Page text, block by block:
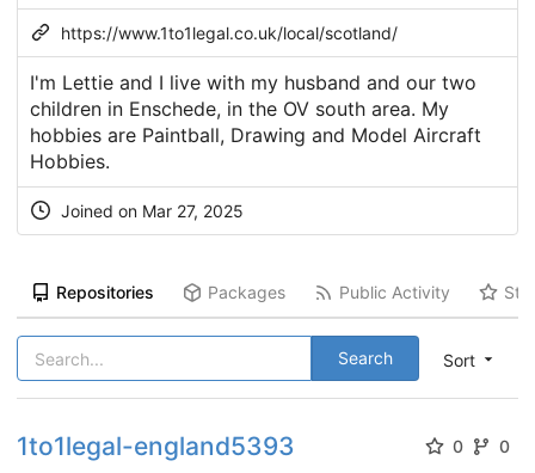
https://www.1to1legal.co.uk/local/scotland/
I'm Lettie and I live with my husband and our two
children in Enschede, in the OV south area. My
hobbies are Paintball, Drawing and Model Aircraft
Hobbies.
Joined on Mar 27, 2025
Repositories Packages Public Activity
Sort
Search
1to1legal-england5393 0 0